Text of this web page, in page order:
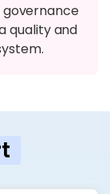
quality and